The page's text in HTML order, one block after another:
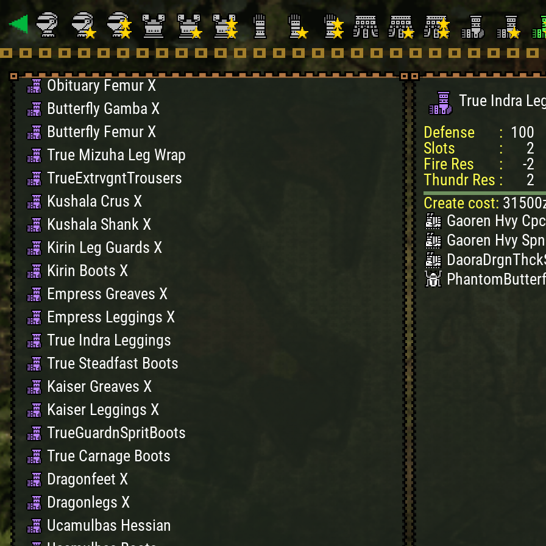
Black Belt Greaves X
BlackBelt Leggings X
Obituary Gamba X
Obituary Femur X
Butterfly Gamba X
Butterfly Femur X
True Mizuha Leg Wrap
TrueExtrvgntTrousers
Kushala Crus X
Kushala Shank X
Kirin Leg Guards X
Kirin Boots X
Empress Greaves X
Empress Leggings X
True Indra Leggings
True Steadfast Boots
Kaiser Greaves X
Kaiser Leggings X
TrueGuardnSpritBoots
True Carnage Boots
Dragonfeet X
Dragonlegs X
Ucamulbas Hessian
True Indra
Defense
: 100
Slots
:
2
Fire Res
:
-2
Thundr Res :
2
Create cost:
Gaoren Hvy
Gaoren Hvy